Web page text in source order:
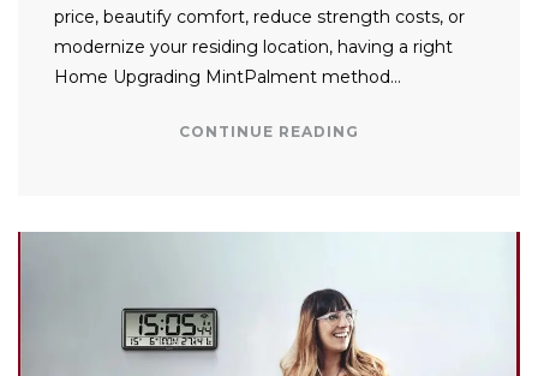
price, beautify comfort, reduce strength costs, or
modernize your residing location, having a right
Home Upgrading MintPalment method…
CONTINUE READING